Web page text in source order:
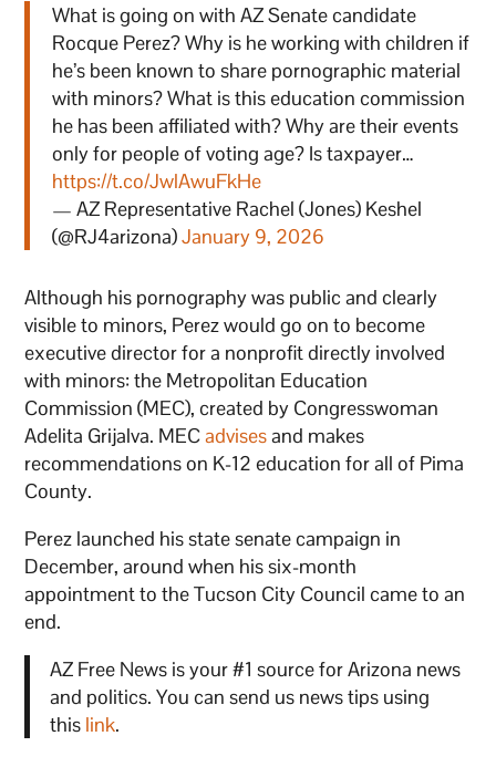
What is going on with AZ Senate candidate
Rocque Perez? Why is he working with children if
he’s been known to share pornographic material
with minors? What is this education commission
he has been affiliated with? Why are their events
only for people of voting age? Is taxpayer…
https://t.co/JwlAwuFkHe
— AZ Representative Rachel (Jones) Keshel
(@RJ4arizona)January 9, 2026
Although his pornography was public and clearly
visible to minors, Perez would go on to become
executive director for a nonprofit directly involved
with minors: the Metropolitan Education
Commission (MEC), created by Congresswoman
Adelita Grijalva. MECadvisesand makes
recommendations on K-12 education for all of Pima
County.
Perez launched his state senate campaign in
December, around when his six-month
appointment to the Tucson City Council came to an
end.
AZ Free News is your #1 source for Arizona news
and politics. You can send us news tips using
this link.